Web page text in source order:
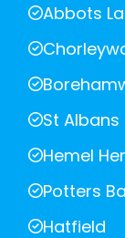
Abbots
St Albans
Hemel
Potters
Hatfield